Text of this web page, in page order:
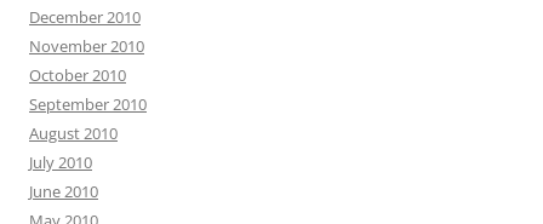
December 2010
November 2010
October 2010
September 2010
August 2010
July 2010
June 2010